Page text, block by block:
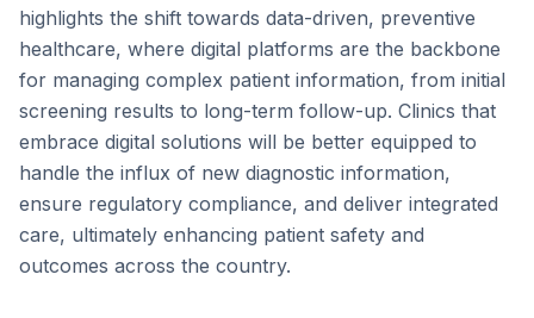
highlights the shift towards data-driven, preventive
healthcare, where digital platforms are the backbone
for managing complex patient information, from initial
screening results to long-term follow-up. Clinics that
embrace digital solutions will be better equipped to
handle the influx of new diagnostic information,
ensure regulatory compliance, and deliver integrated
care, ultimately enhancing patient safety and
outcomes across the country.